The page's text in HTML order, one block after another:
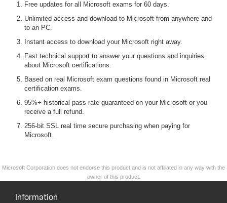
Free updates for all Microsoft exams for 60 days.
Unlimited access and download to Microsoft from anywhere and
to an PC.
Instant access to download your Microsoft right away.
Fast technical support to answer your questions and inquiries
about Microsoft certifications.
Based on real Microsoft exam questions found in Microsoft real
certification exams.
95%+ historical pass rate guaranteed on your Microsoft or you
receive a full refund.
256-bit SSL real time secure purchasing when paying for
Microsoft.
Microsoft Corporation does not endorse this product and is not affiliated in any way with the
owner of this product.
Information